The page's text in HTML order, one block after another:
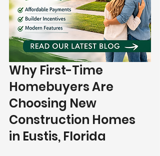
Why First-Time
Homebuyers Are
Choosing New
Construction Homes
in Eustis, Florida